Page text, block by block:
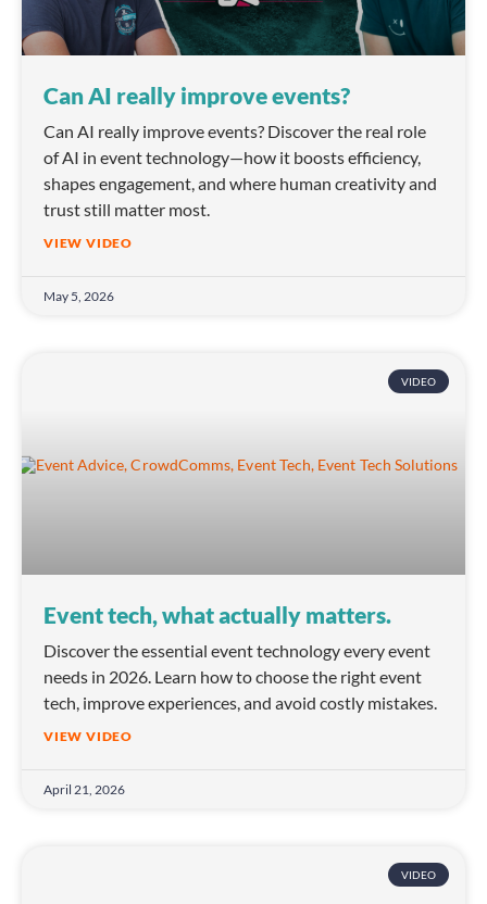
Can AI really improve events?
Can AI really improve events? Discover the real role
of AI in event technology—how it boosts efficiency,
shapes engagement, and where human creativity and
trust still matter most.
VIEW VIDEO
May 5, 2026
VIDEO
Event tech, what actually matters.
Discover the essential event technology every event
needs in 2026. Learn how to choose the right event
tech, improve experiences, and avoid costly mistakes.
VIEW VIDEO
April 21, 2026
VIDEO